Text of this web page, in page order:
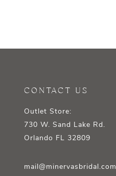
CONTACT US
Outlet Store:
730 W. Sand Lake Rd.
Orlando FL 32809
mail@minervasbridal.com